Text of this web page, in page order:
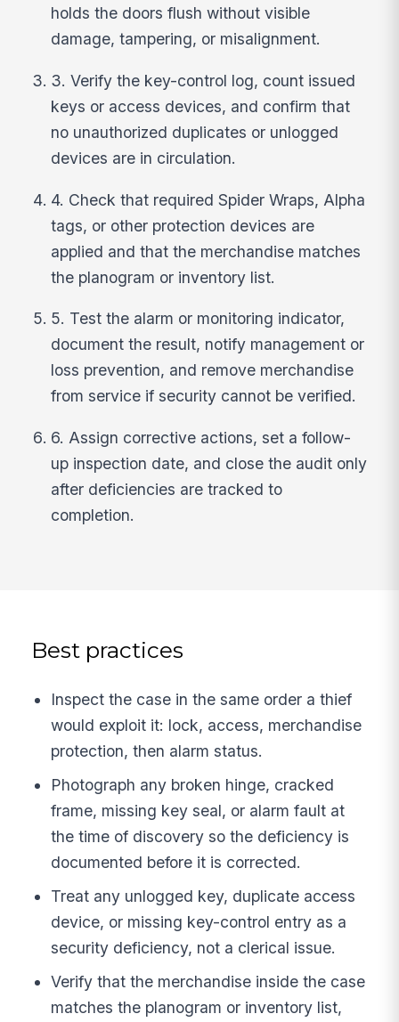
holds the doors flush without visible
damage, tampering, or misalignment.
3. Verify the key-control log, count issued
keys or access devices, and confirm that
no unauthorized duplicates or unlogged
devices are in circulation.
4. Check that required Spider Wraps, Alpha
tags, or other protection devices are
applied and that the merchandise matches
the planogram or inventory list.
5. Test the alarm or monitoring indicator,
document the result, notify management or
loss prevention, and remove merchandise
from service if security cannot be verified.
6. Assign corrective actions, set a follow-
up inspection date, and close the audit only
after deficiencies are tracked to
completion.
Best practices
Inspect the case in the same order a thief
would exploit it: lock, access, merchandise
protection, then alarm status.
Photograph any broken hinge, cracked
frame, missing key seal, or alarm fault at
the time of discovery so the deficiency is
documented before it is corrected.
Treat any unlogged key, duplicate access
device, or missing key-control entry as a
security deficiency, not a clerical issue.
Verify that the merchandise inside the case
matches the planogram or inventory list,